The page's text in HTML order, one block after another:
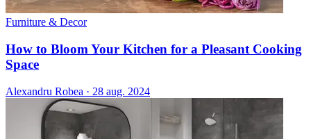
Furniture & Decor
How to Bloom Your Kitchen for a Pleasant Cooking
Space
Alexandru Robea · 28 aug. 2024